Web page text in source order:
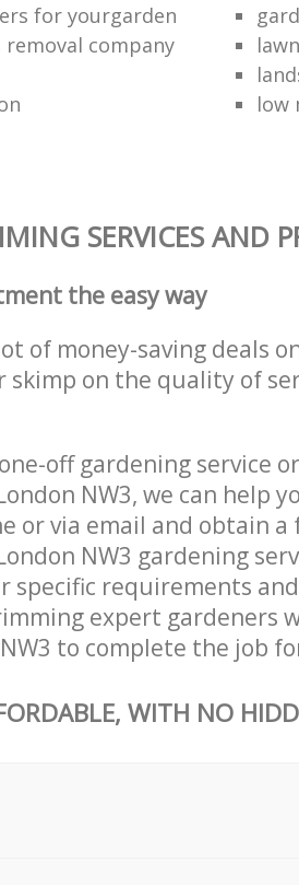
for yourgarden
company
low
SERVICES AND
the easy way
of money-saving deals
skimp on the quality of
off gardening service
NW3, we can help
or via email and obtain
NW3 gardening
specific requirements
expert gardeners
to complete the job
WITH NO